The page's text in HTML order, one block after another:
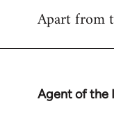
Apart from
Agent of the
In